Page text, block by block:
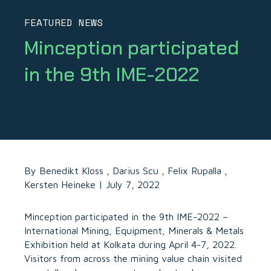
FEATURED NEWS
Minception participated
in the 9th IME-2022
By Benedikt Kloss , Darius Scu , Felix Rupalla ,
Kersten Heineke | July 7, 2022
Minception participated in the 9th IME-2022 –
International Mining, Equipment, Minerals & Metals
Exhibition held at Kolkata during April 4-7, 2022.
Visitors from across the mining value chain visited